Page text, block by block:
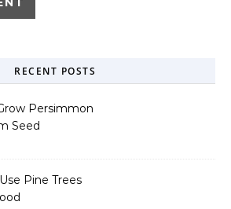
RECENT POSTS
Persimmon
Seed
Pine Trees